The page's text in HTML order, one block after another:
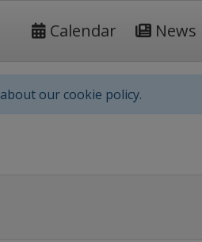
Calendar News
about our cookie policy.